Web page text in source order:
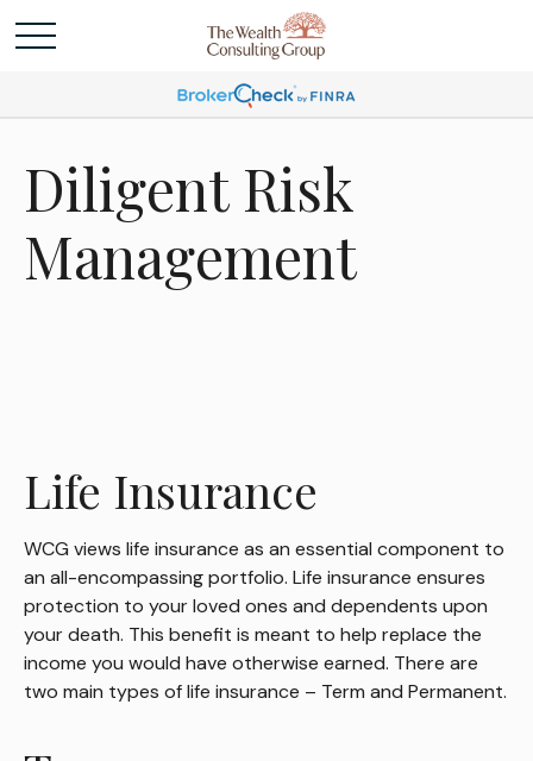
Diligent Risk
Management
Life Insurance
WCG views life insurance as an essential component to
an all-encompassing portfolio. Life insurance ensures
protection to your loved ones and dependents upon
your death. This benefit is meant to help replace the
income you would have otherwise earned. There are
two main types of life insurance – Term and Permanent.